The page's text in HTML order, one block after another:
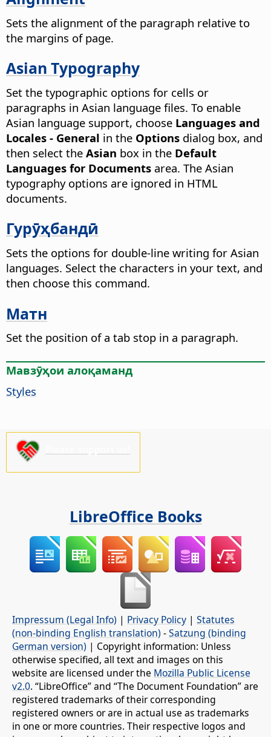
Sets the alignment of the paragraph relative to
the margins of page.
Asian Typography
Set the typographic options for cells or
paragraphs in Asian language files. To enable
Asian language support, choose Languages and
Locales - General in the Options dialog box, and
then select the Asian box in the Default
Languages for Documents area. The Asian
typography options are ignored in HTML
documents.
Гурӯҳбандӣ
Sets the options for double-line writing for Asian
languages. Select the characters in your text, and
then choose this command.
Матн
Set the position of a tab stop in a paragraph.
Мавзӯҳои алоқаманд
Styles
LibreOffice Books
Impressum (Legal Info) | Privacy Policy | Statutes
(non-binding English translation) -Satzung (binding
German version) | Copyright information: Unless
otherwise specified, all text and images on this
website are licensed under the Mozilla Public License
v2.0. “LibreOffice” and “The Document Foundation” are
registered trademarks of their corresponding
registered owners or are in actual use as trademarks
in one or more countries. Their respective logos and